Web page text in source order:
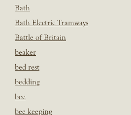
Bath
Bath Electric Tramways
Battle of Britain
beaker
bed rest
bedding
bee
bee keeping